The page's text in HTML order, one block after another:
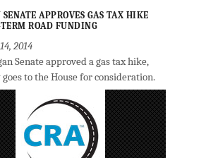
APPROVES GAS TAX HIKE
TERM ROAD FUNDING
2014
Senate approved a gas tax hike,
to the House for consideration.